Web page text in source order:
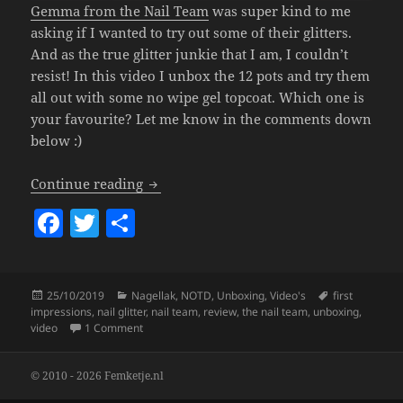
Gemma from the Nail Team was super kind to me
asking if I wanted to try out some of their glitters.
And as the true glitter junkie that I am, I couldn’t
resist! In this video I unbox the 12 pots and try them
all out with some no wipe gel topcoat. Which one is
your favourite? Let me know in the comments down
below :)
Continue reading The Nail Team Glitters (Unboxing &
F
e
b
o
T
erre
Posted
on
25/10/2019 Categories
Nagellak, NOTD, Unboxing,Video's Tags
first
impressions, nail glitter, nail team, review,the nail team, unboxing,
video
1 Commenton
© 2010 - 2026 Femketje.nl